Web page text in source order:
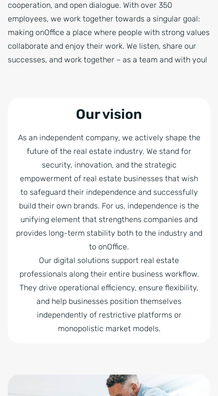
cooperation, and open dialogue. With over 350
employees, we work together towards a singular goal:
making onOffice a place where people with strong values
collaborate and enjoy their work. We listen, share our
successes, and work together – as a team and with you!
Our vision
As an independent company, we actively shape the
future of the real estate industry. We stand for
security, innovation, and the strategic
empowerment of real estate businesses that wish
to safeguard their independence and successfully
build their own brands. For us, independence is the
unifying element that strengthens companies and
provides long-term stability both to the industry and
to onOffice.
Our digital solutions support real estate
professionals along their entire business workflow.
They drive operational efficiency, ensure flexibility,
and help businesses position themselves
independently of restrictive platforms or
monopolistic market models.